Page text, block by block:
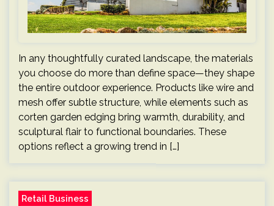
In any thoughtfully curated landscape, the materials
you choose do more than define space—they shape
the entire outdoor experience. Products like wire and
mesh offer subtle structure, while elements such as
corten garden edging bring warmth, durability, and
sculptural flair to functional boundaries. These
options reflect a growing trend in […]
Retail Business